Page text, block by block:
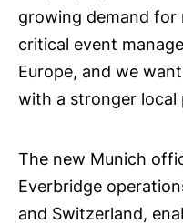
growing demand for
critical event
Europe, and we
with a stronger local
The new Munich
Everbridge
and Switzerland,